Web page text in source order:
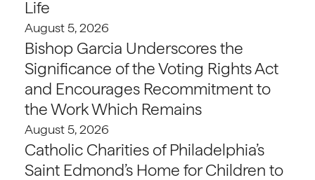
Life
August 5, 2026
Bishop Garcia Underscores the
Significance of the Voting Rights Act
and Encourages Recommitment to
the Work Which Remains
August 5, 2026
Catholic Charities of Philadelphia’s
Saint Edmond’s Home for Children to